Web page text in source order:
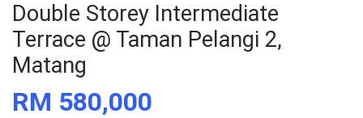
Double Storey Intermediate
Terrace @ Taman Pelangi 2,
Matang
RM 580,000